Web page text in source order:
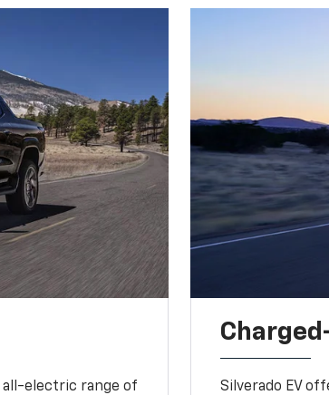
all-electric range of
Silverado EV